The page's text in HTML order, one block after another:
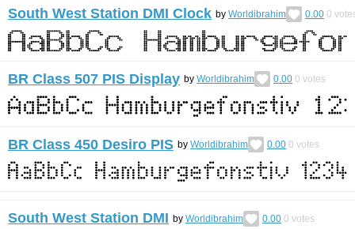
South West Station DMI Clock by Worldibrahim 0.00 0
BR Class 507 PIS Display by Worldibrahim 0.00 0 votes
BR Class 450 Desiro PIS by Worldibrahim 0.00 0 votes
South West Station DMI by Worldibrahim 0.00 0 votes